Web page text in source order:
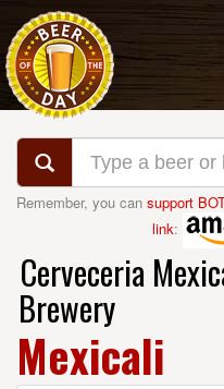
Remember, you can support
link:
Cerveceria
Brewery
Mexicali